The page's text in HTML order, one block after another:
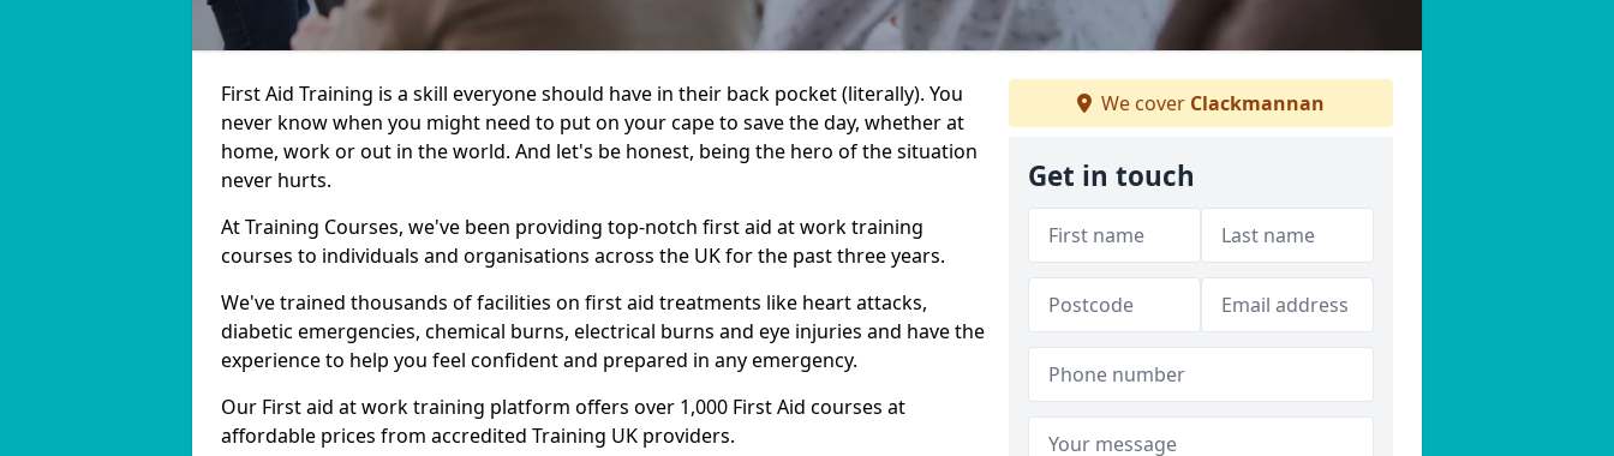
First Aid Training is a skill everyone should have in their back pocket (literally). You
never know when you might need to put on your cape to save the day, whether at
home, work or out in the world. And let's be honest, being the hero of the situation
never hurts.
At Training Courses, we've been providing top-notch first aid at work training
courses to individuals and organisations across the UK for the past three years.
We've trained thousands of facilities on first aid treatments like heart attacks,
diabetic emergencies, chemical burns, electrical burns and eye injuries and have the
experience to help you feel confident and prepared in any emergency.
Our First aid at work training platform offers over 1,000 First Aid courses at
affordable prices from accredited Training UK providers.
We cover Clackmannan
Get in touch